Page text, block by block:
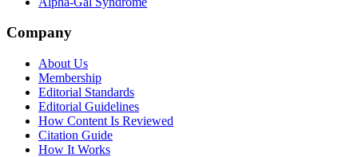
Company
About Us
Membership
Editorial Standards
Editorial Guidelines
How Content Is Reviewed
Citation Guide
How It Works